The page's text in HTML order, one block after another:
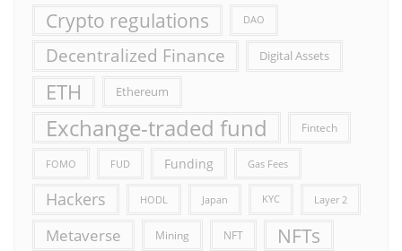
Crypto regulations DAO
Decentralized Finance Digital Assets
ETH Ethereum
Exchange-traded fund Fintech
FOMO FUD Funding Gas Fees
Hackers HODL Japan KYC Layer 2
Metaverse Mining NFT NFTs